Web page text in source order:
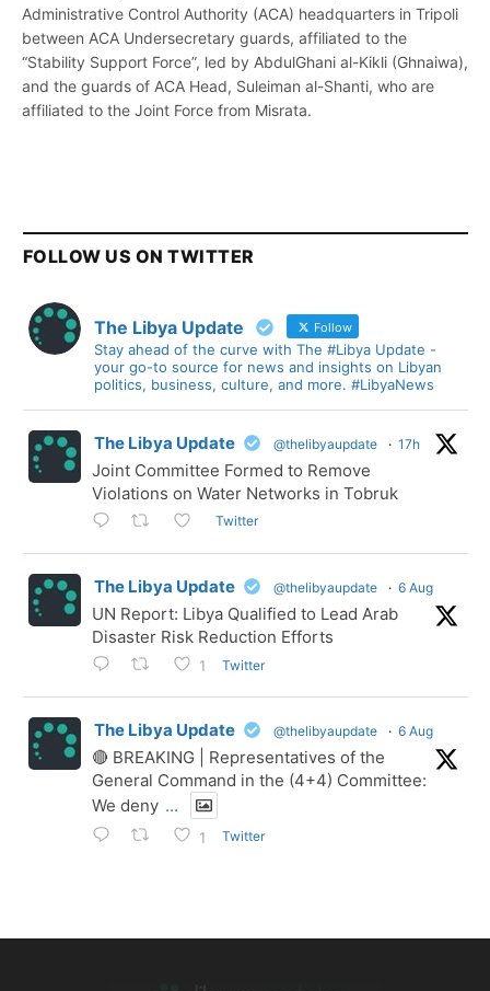
Administrative Control Authority (ACA) headquarters in Tripoli
between ACA Undersecretary guards, affiliated to the
“Stability Support Force”, led by AbdulGhani al-Kikli (Ghnaiwa),
and the guards of ACA Head, Suleiman al-Shanti, who are
affiliated to the Joint Force from Misrata.
FOLLOW US ON TWITTER
The Libya Update Follow
Stay ahead of the curve with The #Libya Update -
your go-to source for news and insights on Libyan
politics, business, culture, and more. #LibyaNews
The Libya Update @thelibyaupdate · 17h
Joint Committee Formed to Remove
Violations on Water Networks in Tobruk
Twitter
The Libya Update @thelibyaupdate · 6 Aug
UN Report: Libya Qualified to Lead Arab
Disaster Risk Reduction Efforts
1 Twitter
The Libya Update @thelibyaupdate · 6 Aug
🔴 BREAKING | Representatives of the
General Command in the (4+4) Committee:
We deny ...
1 Twitter